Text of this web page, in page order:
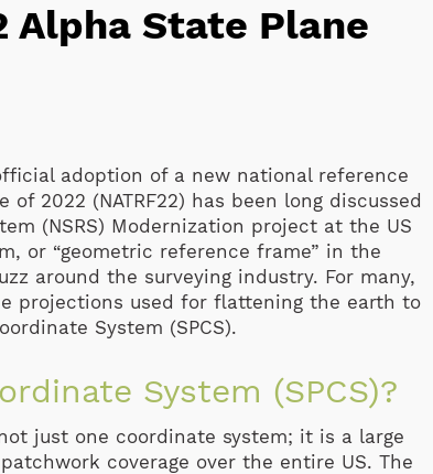
State Plane
adoption of a new national reference
2022 (NATRF22) has been long discussed
(NSRS) Modernization project at the US
or “geometric reference frame” in the
around the surveying industry. For many,
projections used for flattening the earth to
System (SPCS).
System (SPCS)?
just one coordinate system; it is a large
coverage over the entire US. The